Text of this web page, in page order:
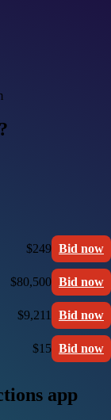
$249 Bid now
$80,500 Bid now
$9,211 Bid now
$15 Bid now
app